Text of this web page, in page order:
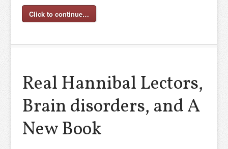
Click to continue…
Real Hannibal Lectors,
Brain disorders, and A
New Book